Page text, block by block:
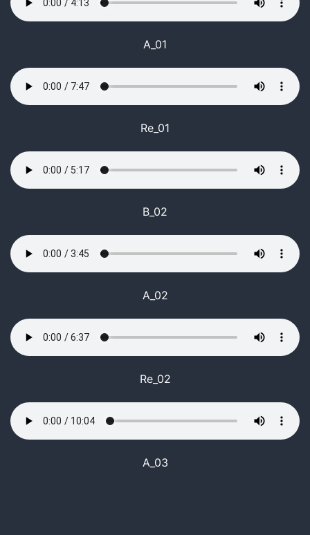
A_01
Re_01
B_02
A_02
Re_02
A_03